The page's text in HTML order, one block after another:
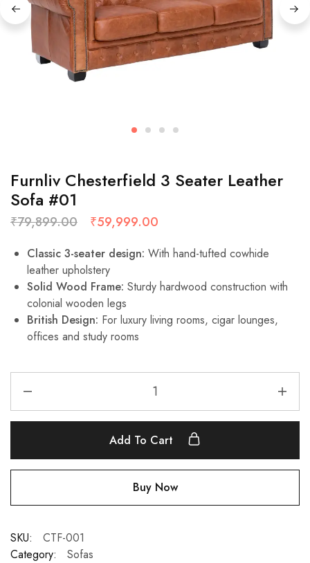
Furnliv Chesterfield 3 Seater Leather
Sofa #01
₹79,899.00 ₹59,999.00
Classic 3-seater design: With hand-tufted cowhide
leather upholstery
Solid Wood Frame: Sturdy hardwood construction with
colonial wooden legs
British Design: For luxury living rooms, cigar lounges,
offices and study rooms
Add To Cart
Buy Now
SKU:
CTF-001
Category:
Sofas